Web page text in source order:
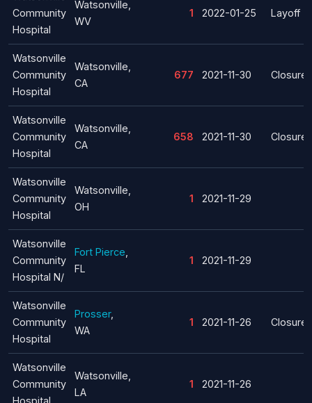
Community
Hospital
Watsonville,
WV
1 2022-01-25 Layoff
Watsonville
Community
Hospital
Watsonville,
CA
677 2021-11-30 Closure
Watsonville
Community
Hospital
Watsonville,
CA
658 2021-11-30 Closure
Watsonville
Community
Hospital
Watsonville,
OH
1 2021-11-29
Watsonville
Community
Hospital N/
Fort Pierce
FL
1 2021-11-29
Watsonville
Community
Hospital
Prosser,
WA
1 2021-11-26 Closure
Watsonville
Community
Hospital
Watsonville,
LA
1 2021-11-26